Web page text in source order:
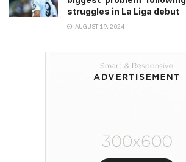
struggles in La Liga debut
AUGUST 19, 2024